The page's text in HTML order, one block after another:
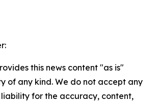
this news content "as is"
of any kind. We do not accept any
liability for the accuracy, content,